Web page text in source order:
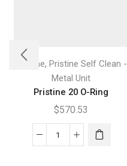
Pristine, Pristine Self Clean -
Metal Unit
Pristine 20 O-Ring
$570.53
Pristine